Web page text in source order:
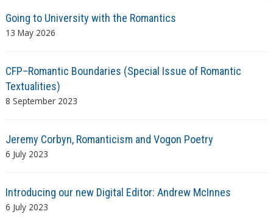
Going to University with the Romantics
13 May 2026
CFP–Romantic Boundaries (Special Issue of Romantic
Textualities)
8 September 2023
Jeremy Corbyn, Romanticism and Vogon Poetry
6 July 2023
Introducing our new Digital Editor: Andrew McInnes
6 July 2023